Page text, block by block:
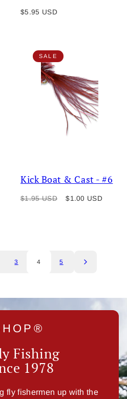
Regular
$5.95 USD
SALE
Kick Boat & Cast - #6
Regular
$1.95 USD
Sale
$1.00 USD
3 4 5
Fishing
1978
fly fishermen up with the